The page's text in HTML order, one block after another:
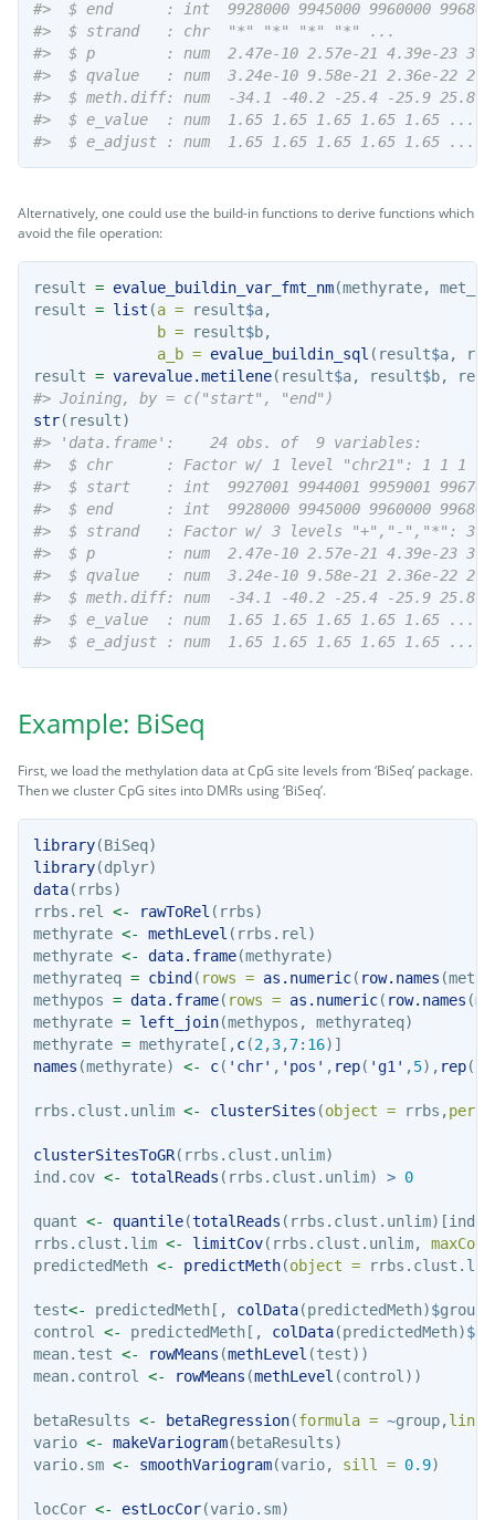
#>  $ end      : int  9928000 9945000 9960000 9968000
#>  $ strand   : chr  "*" "*" "*" "*" ...
#>  $ p        : num  2.47e-10 2.57e-21 4.39e-23
#>  $ qvalue   : num  3.24e-10 9.58e-21 2.36e-22
#>  $ meth.diff: num  -34.1 -40.2 -25.4 -25.9 25.8
#>  $ e_value  : num  1.65 1.65 1.65 1.65 1.65 ...
#>  $ e_adjust : num  1.65 1.65 1.65 1.65 1.65 ...
Alternatively, one could use the build-in functions to derive functions which
avoid the file operation:
result = evalue_buildin_var_fmt_nm(methyrate,
result = list (a = result$a,
b = result$b,
a_b = evalue_buildin_sql (result$a,
result = varevalue.metilene(result$a, result$b,
#> Joining, by = c("start", "end")
str(result)
#> 'data.frame':    24 obs. of  9 variables:
#>  $ chr      : Factor w/ 1 level "chr21": 1 1 1
#>  $ start    : int  9927001 9944001 9959001 9967001
#>  $ end      : int  9928000 9945000 9960000 9968000
#>  $ strand   : Factor w/ 3 levels "+","-","*": 3
#>  $ p        : num  2.47e-10 2.57e-21 4.39e-23
#>  $ qvalue   : num  3.24e-10 9.58e-21 2.36e-22
#>  $ meth.diff: num  -34.1 -40.2 -25.4 -25.9 25.8
#>  $ e_value  : num  1.65 1.65 1.65 1.65 1.65 ...
#>  $ e_adjust : num  1.65 1.65 1.65 1.65 1.65 ...
Example: BiSeq
First, we load the methylation data at CpG site levels from ‘BiSeq’ package.
Then we cluster CpG sites into DMRs using ‘BiSeq’.
library(BiSeq)
library(dplyr)
data(rrbs)
rrbs.rel <- rawToRel (rrbs)
methyrate <- methLevel (rrbs.rel)
methyrate <- data.frame(methyrate)
methyrateq = cbind( rows = as.numeric( row.names
methypos = data.frame( rows = as.numeric( row.names
methyrate = left_join(methypos, methyrateq)
methyrate = methyrate[,c(2,3,7: 16)]
names (methyrate) <- c( 'chr' , 'pos' , rep( 'g1' ,5), rep(
rrbs.clust.unlim <- clusterSites (object = rrbs,
clusterSitesToGR(rrbs.clust.unlim)
ind.cov <- totalReads (rrbs.clust.unlim) > 0
quant <- quantile(totalReads
rrbs.clust.lim <- limitCov(rrbs.clust.unlim, maxCov
predictedMeth <- predictMeth(object =
test<- predictedMeth[, colData(predictedMeth)$group
control <- predictedMeth[, colData(predictedMeth)$
mean.test <- rowMeans (methLevel (test))
mean.control <- rowMeans (methLevel (control))
betaResults <- betaRegression(formula = ~group,link
vario <- makeVariogram(betaResults)
vario.sm <- smoothVariogram(vario, sill = 0.9)
locCor <- estLocCor(vario.sm)